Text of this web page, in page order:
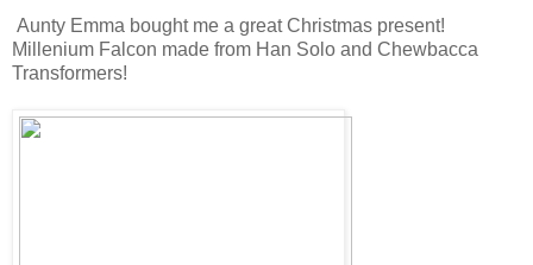
Aunty Emma bought me a great Christmas present!
Millenium Falcon made from Han Solo and Chewbacca
Transformers!